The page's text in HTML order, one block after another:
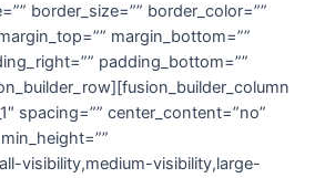
border_size=”” border_color=””
margin_bottom=””
padding_bottom=””
spacing=”” center_content=”no”
visibility,medium-visibility,large-